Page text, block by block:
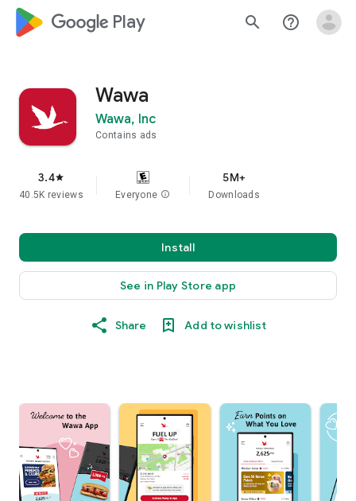
google_logo Play search help_outline
Wawa
Wawa, Inc
Contains ads
3.4star
40.5K reviews Everyone info
5M+
Downloads
Install
See in Play Store app
Share Add to wishlist